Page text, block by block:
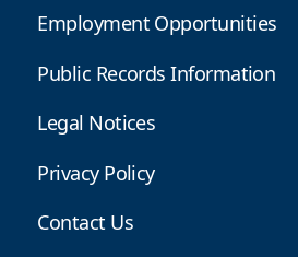
Employment Opportunities
Public Records Information
Legal Notices
Privacy Policy
Contact Us